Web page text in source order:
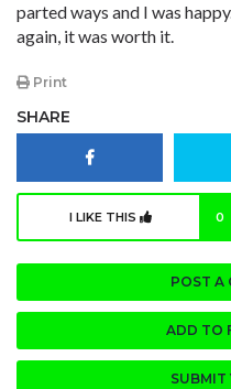
parted ways and I was
again, it was worth it.
Print
SHARE
I LIKE THIS 0
POST A
ADD TO
SUBMIT